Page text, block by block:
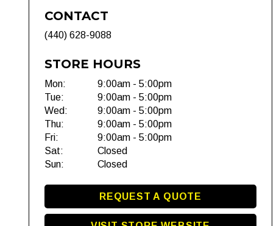
CONTACT
(440) 628-9088
STORE HOURS
Mon:
9:00am - 5:00pm
Tue:
9:00am - 5:00pm
Wed:
9:00am - 5:00pm
Thu:
9:00am - 5:00pm
Fri:
9:00am - 5:00pm
Sat:
Closed
Sun:
Closed
REQUEST A QUOTE